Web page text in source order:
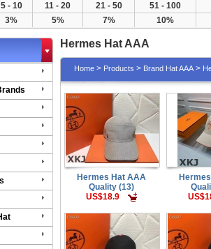
5 - 10 11 - 20 21 - 50
51 - 100
3% 5% 7% 10%
Hermes Hat AAA
Home > Products > Brand Hat AAA >
Hermes Hat AAA
Quality (13)
US$18.9